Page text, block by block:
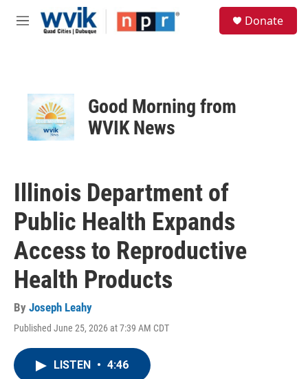
Skip to main content
M
Donate
Good Morning from
WVIK News
Illinois Department of
Public Health Expands
Access to Reproductive
Health Products
By Joseph Leahy
Published June 25, 2026 at 7:39 AM CDT
LISTEN • 4:46